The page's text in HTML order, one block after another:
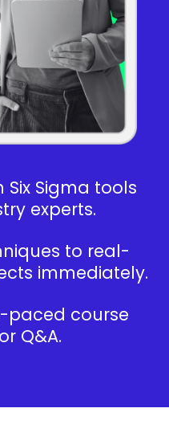
Six Sigma tools
experts.
to real-
immediately.
paced course
Q&A.